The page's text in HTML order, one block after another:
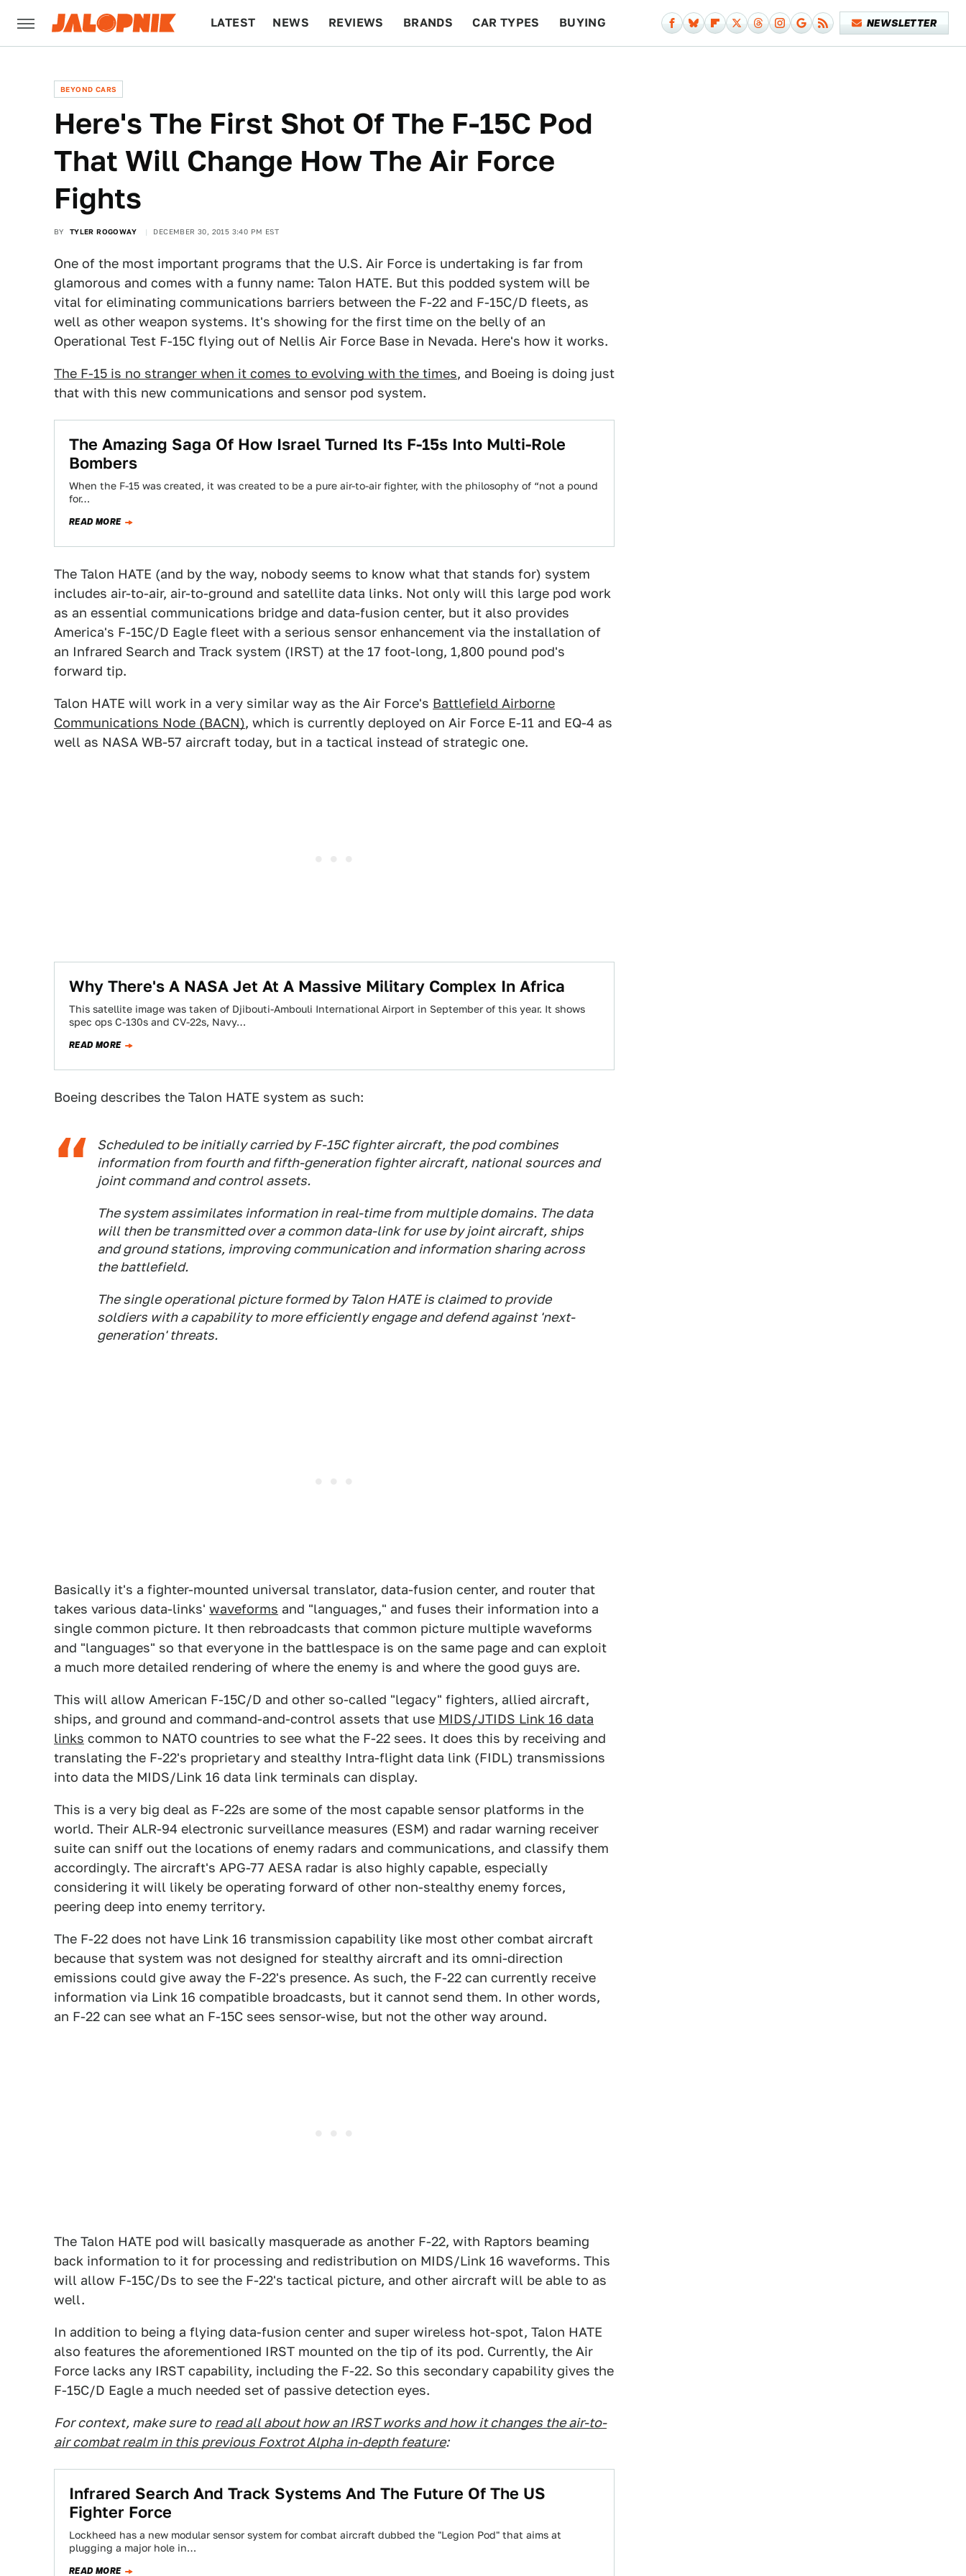
LATEST NEWS REVIEWS BRANDS CAR TYPES BUYING NEWSLETTER
BEYOND CARS
Here's The First Shot Of The F-15C Pod
That Will Change How The Air Force
Fights
BY TYLER ROGOWAY DECEMBER 30, 2015 3:40 PM EST
One of the most important programs that the U.S. Air Force is undertaking is far from
glamorous and comes with a funny name: Talon HATE. But this podded system will be
vital for eliminating communications barriers between the F-22 and F-15C/D fleets, as
well as other weapon systems. It's showing for the first time on the belly of an
Operational Test F-15C flying out of Nellis Air Force Base in Nevada. Here's how it works.
The F-15 is no stranger when it comes to evolving with the times, and Boeing is doing just
that with this new communications and sensor pod system.
The Amazing Saga Of How Israel Turned Its F-15s Into Multi-Role
Bombers
When the F-15 was created, it was created to be a pure air-to-air fighter, with the philosophy of “not a pound
for…
READ MORE
The Talon HATE (and by the way, nobody seems to know what that stands for) system
includes air-to-air, air-to-ground and satellite data links. Not only will this large pod work
as an essential communications bridge and data-fusion center, but it also provides
America's F-15C/D Eagle fleet with a serious sensor enhancement via the installation of
an Infrared Search and Track system (IRST) at the 17 foot-long, 1,800 pound pod's
forward tip.
Talon HATE will work in a very similar way as the Air Force's Battlefield Airborne
Communications Node (BACN), which is currently deployed on Air Force E-11 and EQ-4 as
well as NASA WB-57 aircraft today, but in a tactical instead of strategic one.
Why There's A NASA Jet At A Massive Military Complex In Africa
This satellite image was taken of Djibouti-Ambouli International Airport in September of this year. It shows
spec ops C-130s and CV-22s, Navy…
READ MORE
Boeing describes the Talon HATE system as such:
Scheduled to be initially carried by F-15C fighter aircraft, the pod combines
information from fourth and fifth-generation fighter aircraft, national sources and
joint command and control assets.
The system assimilates information in real-time from multiple domains. The data
will then be transmitted over a common data-link for use by joint aircraft, ships
and ground stations, improving communication and information sharing across
the battlefield.
The single operational picture formed by Talon HATE is claimed to provide
soldiers with a capability to more efficiently engage and defend against 'next-
generation' threats.
Basically it's a fighter-mounted universal translator, data-fusion center, and router that
takes various data-links' waveforms and "languages," and fuses their information into a
single common picture. It then rebroadcasts that common picture multiple waveforms
and "languages" so that everyone in the battlespace is on the same page and can exploit
a much more detailed rendering of where the enemy is and where the good guys are.
This will allow American F-15C/D and other so-called "legacy" fighters, allied aircraft,
ships, and ground and command-and-control assets that use MIDS/JTIDS Link 16 data
links common to NATO countries to see what the F-22 sees. It does this by receiving and
translating the F-22's proprietary and stealthy Intra-flight data link (FIDL) transmissions
into data the MIDS/Link 16 data link terminals can display.
This is a very big deal as F-22s are some of the most capable sensor platforms in the
world. Their ALR-94 electronic surveillance measures (ESM) and radar warning receiver
suite can sniff out the locations of enemy radars and communications, and classify them
accordingly. The aircraft's APG-77 AESA radar is also highly capable, especially
considering it will likely be operating forward of other non-stealthy enemy forces,
peering deep into enemy territory.
The F-22 does not have Link 16 transmission capability like most other combat aircraft
because that system was not designed for stealthy aircraft and its omni-direction
emissions could give away the F-22's presence. As such, the F-22 can currently receive
information via Link 16 compatible broadcasts, but it cannot send them. In other words,
an F-22 can see what an F-15C sees sensor-wise, but not the other way around.
The Talon HATE pod will basically masquerade as another F-22, with Raptors beaming
back information to it for processing and redistribution on MIDS/Link 16 waveforms. This
will allow F-15C/Ds to see the F-22's tactical picture, and other aircraft will be able to as
well.
In addition to being a flying data-fusion center and super wireless hot-spot, Talon HATE
also features the aforementioned IRST mounted on the tip of its pod. Currently, the Air
Force lacks any IRST capability, including the F-22. So this secondary capability gives the
F-15C/D Eagle a much needed set of passive detection eyes.
For context, make sure to read all about how an IRST works and how it changes the air-to-
air combat realm in this previous Foxtrot Alpha in-depth feature:
Infrared Search And Track Systems And The Future Of The US
Fighter Force
Lockheed has a new modular sensor system for combat aircraft dubbed the "Legion Pod" that aims at
plugging a major hole in…
READ MORE